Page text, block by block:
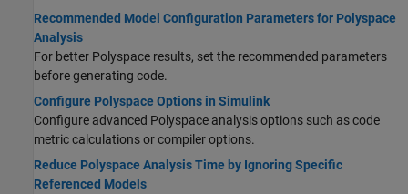
Recommended Model Configuration Parameters for Polyspace
Analysis
For better Polyspace results, set the recommended parameters
before generating code.
Configure Polyspace Options in Simulink
Configure advanced Polyspace analysis options such as code
metric calculations or compiler options.
Reduce Polyspace Analysis Time by Ignoring Specific
Referenced Models